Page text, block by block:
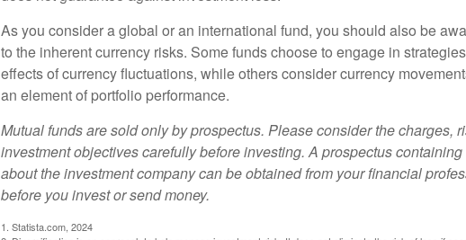
As you consider a global or an international fund, you should also be
to the inherent currency risks. Some funds choose to engage in
effects of currency fluctuations, while others consider currency
an element of portfolio performance.
Mutual funds are sold only by prospectus. Please consider the charges,
investment objectives carefully before investing. A prospectus
about the investment company can be obtained from your financial
before you invest or send money.
1. Statista.com, 2024